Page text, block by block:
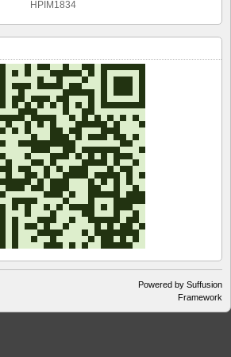
HPIM1834
Powered by Suffusion
Framework